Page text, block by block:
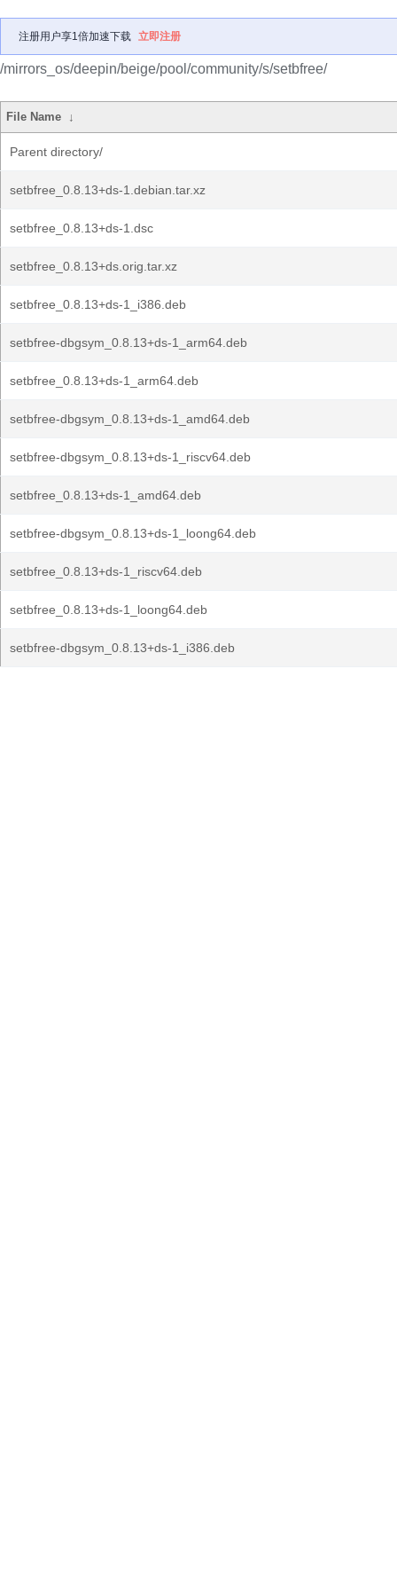
注册用户享1倍加速下载 立即注册
/mirrors_os/deepin/beige/pool/community/s/setbfree/
File Name ↓
Parent directory/
setbfree_0.8.13+ds-1.debian.tar.xz
setbfree_0.8.13+ds-1.dsc
setbfree_0.8.13+ds.orig.tar.xz
setbfree_0.8.13+ds-1_i386.deb
setbfree-dbgsym_0.8.13+ds-1_arm64.deb
setbfree_0.8.13+ds-1_arm64.deb
setbfree-dbgsym_0.8.13+ds-1_amd64.deb
setbfree-dbgsym_0.8.13+ds-1_riscv64.deb
setbfree_0.8.13+ds-1_amd64.deb
setbfree-dbgsym_0.8.13+ds-1_loong64.deb
setbfree_0.8.13+ds-1_riscv64.deb
setbfree_0.8.13+ds-1_loong64.deb
setbfree-dbgsym_0.8.13+ds-1_i386.deb